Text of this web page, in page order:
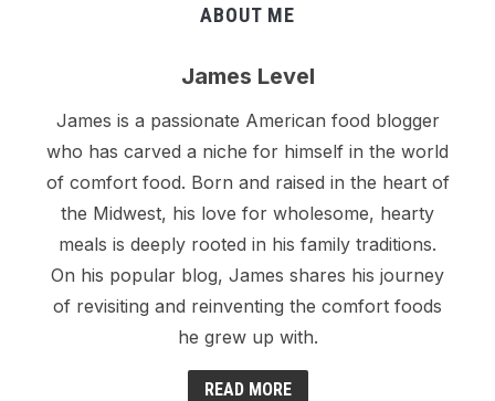
ABOUT ME
James Level
James is a passionate American food blogger
who has carved a niche for himself in the world
of comfort food. Born and raised in the heart of
the Midwest, his love for wholesome, hearty
meals is deeply rooted in his family traditions.
On his popular blog, James shares his journey
of revisiting and reinventing the comfort foods
he grew up with.
READ MORE